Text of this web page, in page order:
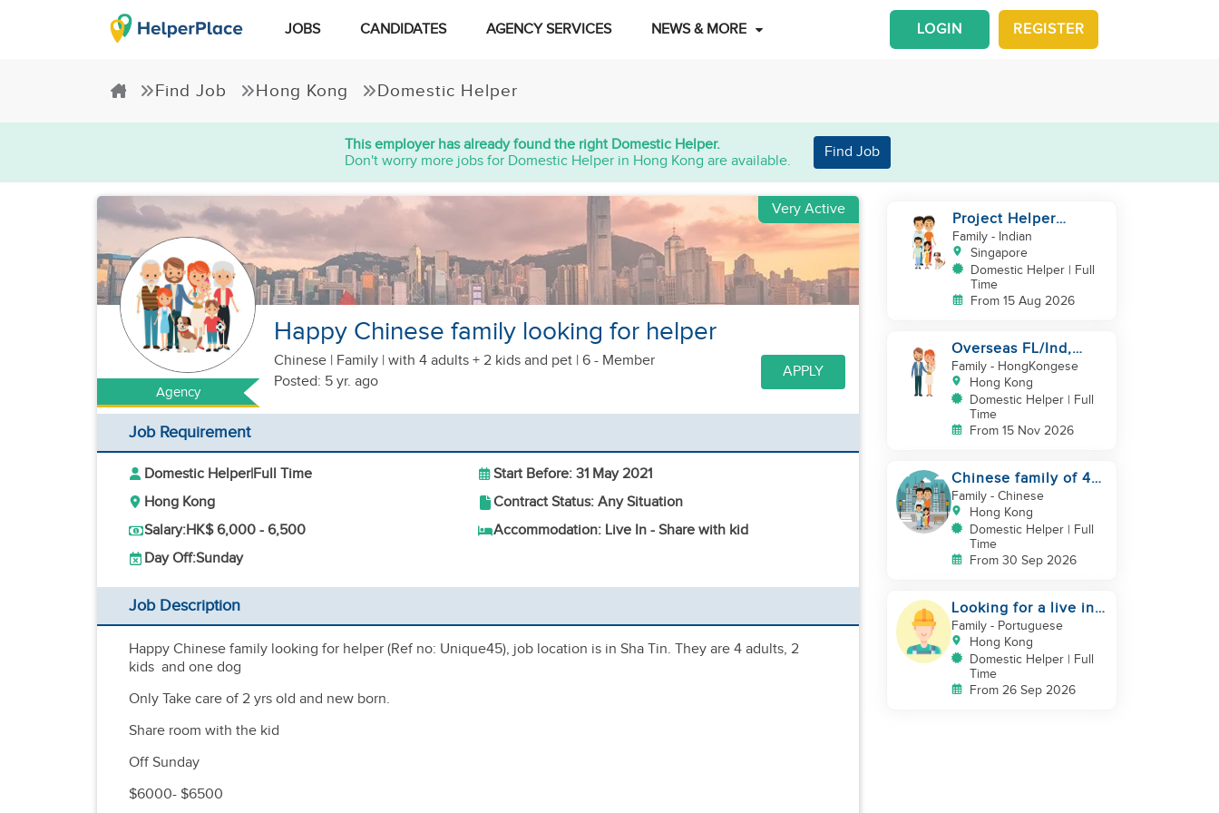
JOBS CANDIDATES AGENCY SERVICES NEWS & MORE REGISTER
LOGIN
Find Job Hong Kong Domestic Helper
This employer has already found the right Domestic Helper.
Don't worry more jobs for Domestic Helper in Hong Kong are available.
Find Job
Agency
Very Active
Happy Chinese family looking for helper
Chinese | Family | with 4 adults + 2 kids and pet | 6 - Member
Posted: 5 yr. ago
APPLY
Job Requirement
Domestic Helper|Full Time
Start Before: 31 May 2021
Hong Kong
Contract Status: Any Situation
Salary:HK$ 6,000 - 6,500
Accommodation: Live In - Share with kid
Day Off:Sunday
Job Description
Happy Chinese family looking for helper (Ref no: Unique45), job location is in Sha Tin. They are 4 adults, 2
kids and one dog
Only Take care of 2 yrs old and new born.
Share room with the kid
Off Sunday
$6000- $6500
Project Helper
Requirement
Family- Indian
Singapore
Domestic Helper | Full
Time
From 15 Aug 2026
Overseas FL/Ind,
English, EX
HK/SG/ML/TW, take
care newborn
Family- HongKongese
Hong Kong
Domestic Helper | Full
Time
From 15 Nov 2026
Chinese family of 4
looking for helper
asap
Family- Chinese
Hong Kong
Domestic Helper | Full
Time
From 30 Sep 2026
Looking for a live in
gardner to manage
my Garden
Family- Portuguese
Hong Kong
Domestic Helper | Full
Time
From 26 Sep 2026